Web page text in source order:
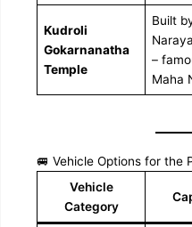
Kudroli
Gokarnanatha
Temple
Built
–
Maha
🚐 Vehicle Options for the
Vehicle
Category